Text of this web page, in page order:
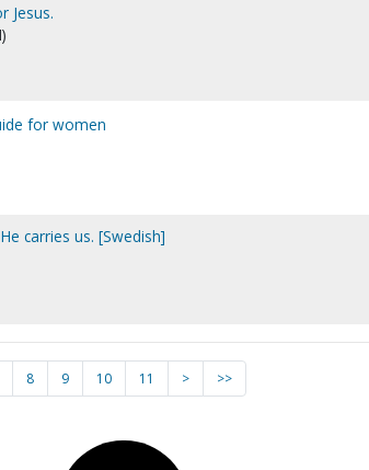
Jesus.
for women
carries us. [Swedish]
8 9 10 11 > >>